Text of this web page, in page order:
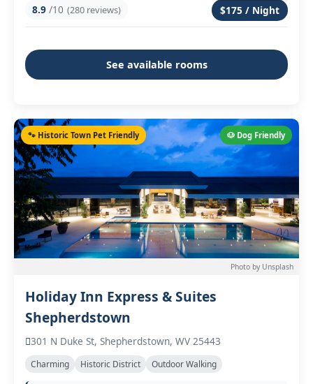
8.9 /10 (280 reviews) $175 / Night
See available rooms
🐶 Dog Friendly
🐾 Historic Town Pet Friendly
Photo by Unsplash
Holiday Inn Express & Suites
Shepherdstown
301 N Duke St, Shepherdstown, WV 25443
Charming Historic District Outdoor Walking